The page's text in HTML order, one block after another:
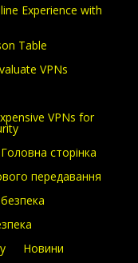
Experience with
Table
VPNs
VPNs for
Головна сторінка
передавання
Новини